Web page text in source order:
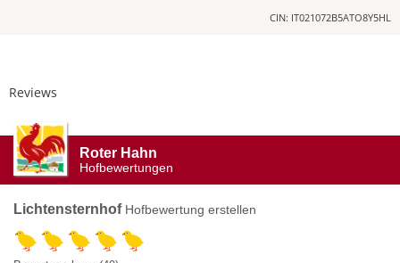
CIN: IT021072B5ATO8Y5HL
Reviews
Roter Hahn
Hofbewertungen
Lichtensternhof Hofbewertung erstellen